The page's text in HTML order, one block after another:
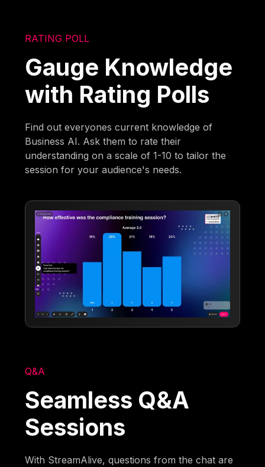
RATING POLL
Gauge Knowledge
with Rating Polls
Find out everyones current knowledge of
Business AI. Ask them to rate their
understanding on a scale of 1-10 to tailor the
session for your audience's needs.
Q&A
Seamless Q&A
Sessions
With StreamAlive, questions from the chat are